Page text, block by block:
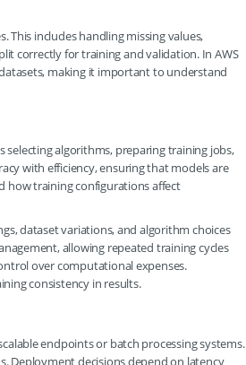
This includes handling missing values,
correctly for training and validation. In AWS
making it important to understand
algorithms, preparing training jobs,
with efficiency, ensuring that models are
how training configurations affect
dataset variations, and algorithm choices
allowing repeated training cycles
over computational expenses.
consistency in results.
endpoints or batch processing systems.
Deployment decisions depend on latency